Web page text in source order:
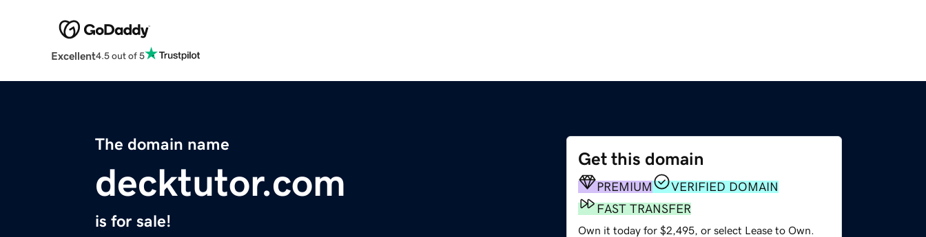
Excellent4.5 out of 5
The domain name
decktutor.com
is for sale!
Get this domain
PREMIUM
VERIFIED DOMAIN
FAST TRANSFER
Own it today for $2,495, or select Lease to Own.